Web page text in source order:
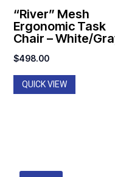
“River” Mesh
Ergonomic Task
Chair – White/
$498.00
QUICK VIEW